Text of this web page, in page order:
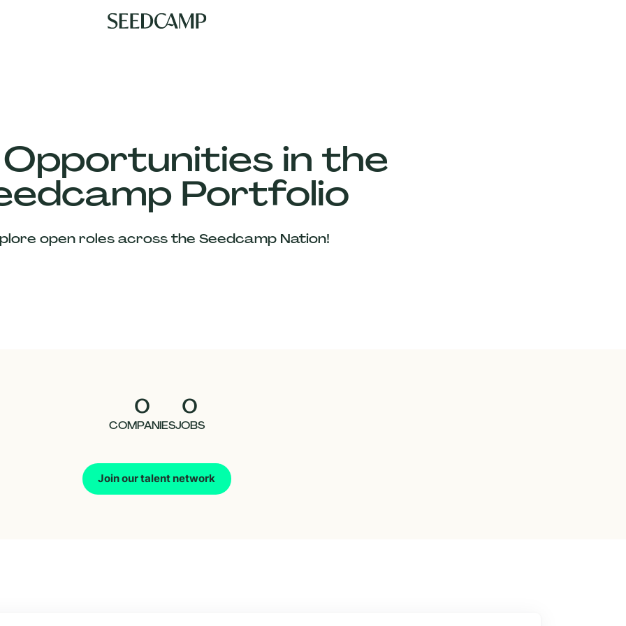
in the
Portfolio
open roles across the Seedcamp Nation!
0
COMPANIES
0
JOBS
Join our talent network